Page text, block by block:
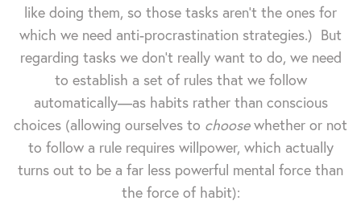
like doing them, so those tasks aren't the ones for
which we need anti-procrastination strategies.) But
regarding tasks we don't really want to do, we need
to establish a set of rules that we follow
automatically—as habits rather than conscious
choices (allowing ourselves to choosewhether or not
to follow a rule requires willpower, which actually
turns out to be a far less powerful mental force than
the force of habit):